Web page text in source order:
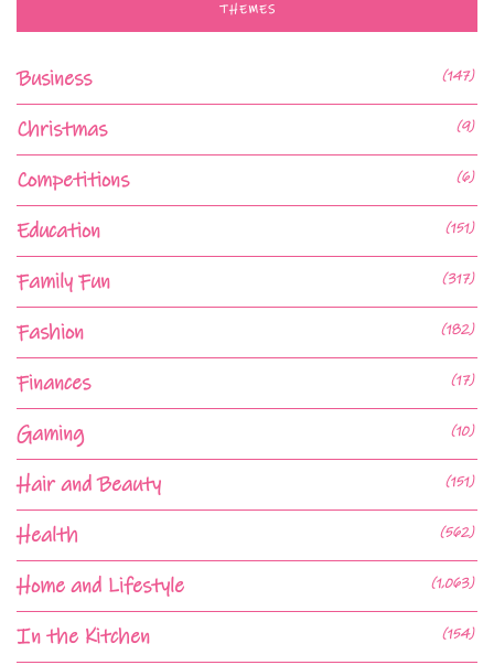
THEMES
Business (147)
Christmas (9)
Competitions (6)
Education (151)
Family Fun (317)
Fashion (182)
Finances (17)
Gaming (10)
Hair and Beauty (151)
Health (562)
Home and Lifestyle (1,063)
In the Kitchen (154)